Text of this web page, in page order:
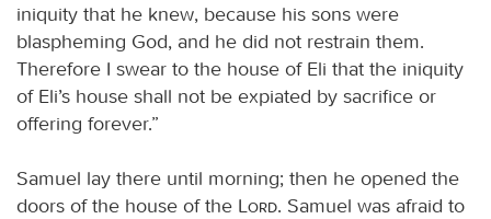
iniquity that he knew, because his sons were
blaspheming God, and he did not restrain them.
Therefore I swear to the house of Eli that the iniquity
of Eli’s house shall not be expiated by sacrifice or
offering forever.”
Samuel lay there until morning; then he opened the
doors of the house of the
Lord. Samuel was afraid to